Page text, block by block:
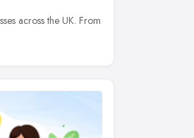
across the UK. From